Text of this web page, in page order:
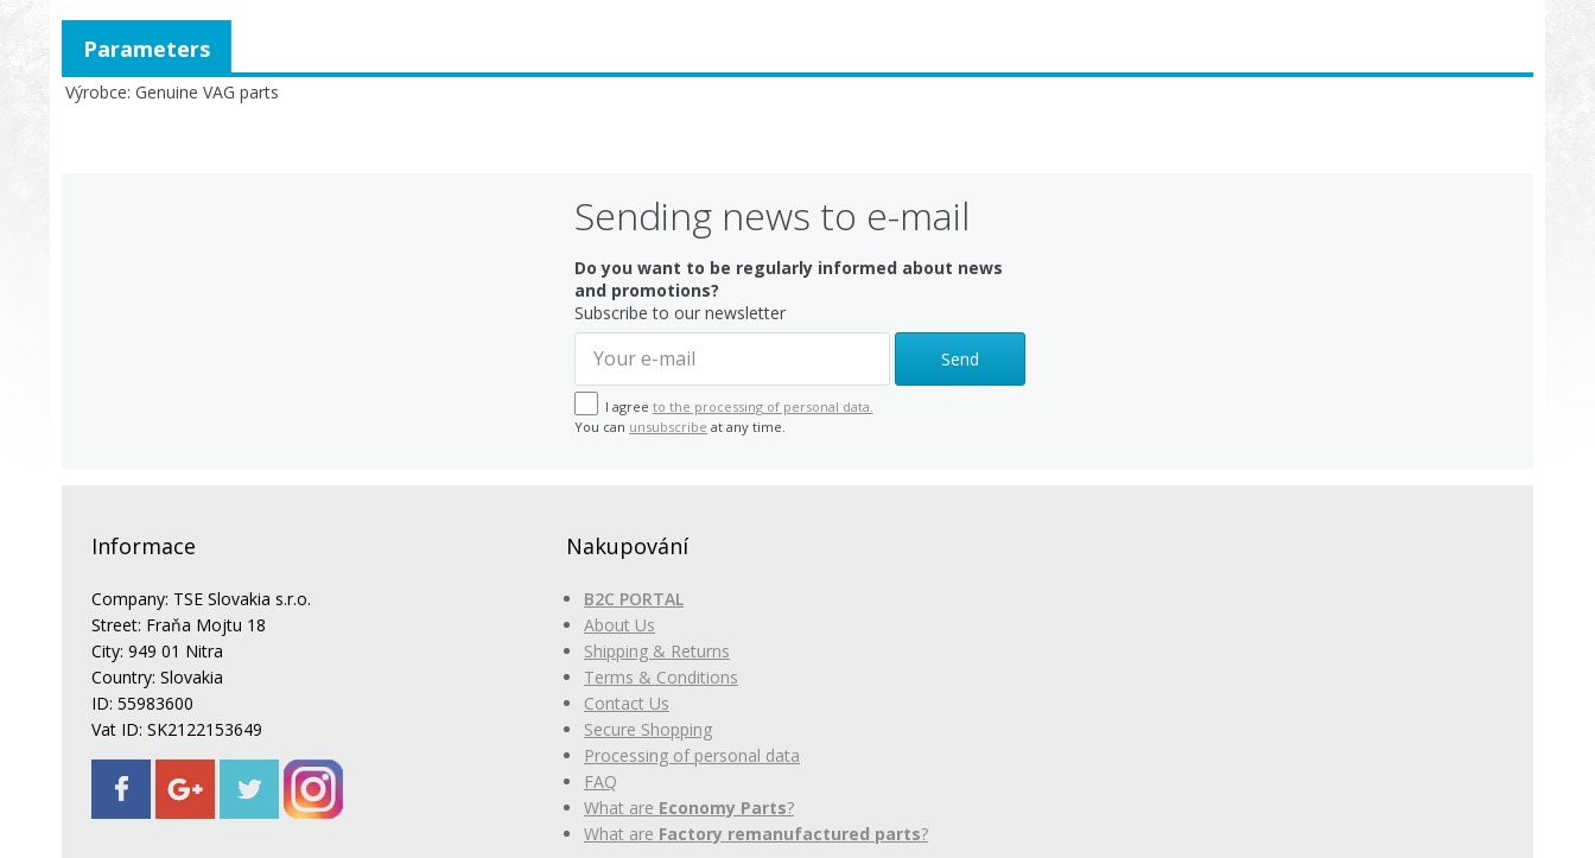
Výrobce Genuine VAG parts
Parameters
Sending news to e-mail
Do you want to be regularly informed about news
and promotions?
Subscribe to our newsletter
Send
I agree to the processing of personal data.
You can unsubscribe at any time.
Informace
Company: TSE Slovakia s.r.o.
Street: Fraňa Mojtu 18
City: 949 01 Nitra
Country: Slovakia
ID: 55983600
Vat ID: SK2122153649
Nakupování
B2C PORTAL
About Us
Shipping & Returns
Terms & Conditions
Contact Us
Secure Shopping
Processing of personal data
FAQ
What are Economy Parts?
What are Factory remanufactured parts?